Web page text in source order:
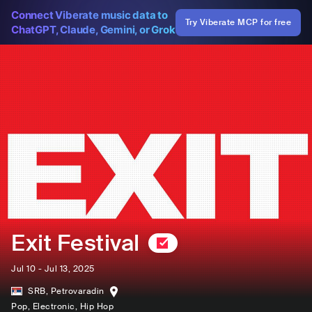
Connect Viberate music data to
ChatGPT, Claude, Gemini, or Grok
Try Viberate MCP for free
Exit Festival
Jul 10 - Jul 13, 2025
SRB, Petrovaradin
Pop, Electronic, Hip Hop